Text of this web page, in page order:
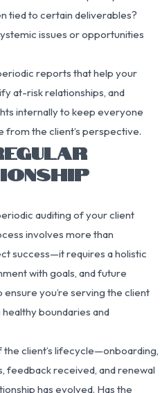
tied to certain deliverables?
issues or opportunities
reports that help your
at-risk relationships, and
internally to keep everyone
from the client’s perspective.
auditing of your client
involves more than
success—it requires a holistic
with goals, and future
you’re serving the client
boundaries and
client’s lifecycle—onboarding,
feedback received, and renewal
has evolved. Has the